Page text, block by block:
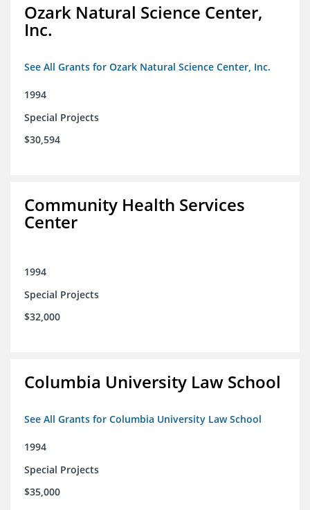
Ozark Natural Science Center,
Inc.
See All Grants for Ozark Natural Science Center, Inc.
1994
Special Projects
$30,594
Community Health Services
Center
1994
Special Projects
$32,000
Columbia University Law School
See All Grants for Columbia University Law School
1994
Special Projects
$35,000